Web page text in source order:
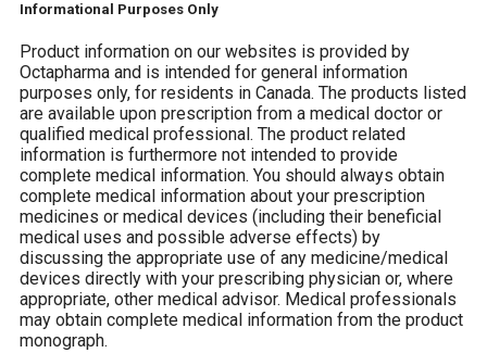
Informational Purposes Only
Product information on our websites is provided by
Octapharma and is intended for general information
purposes only, for residents in Canada. The products listed
are available upon prescription from a medical doctor or
qualified medical professional. The product related
information is furthermore not intended to provide
complete medical information. You should always obtain
complete medical information about your prescription
medicines or medical devices (including their beneficial
medical uses and possible adverse effects) by
discussing the appropriate use of any medicine/medical
devices directly with your prescribing physician or, where
appropriate, other medical advisor. Medical professionals
may obtain complete medical information from the product
monograph.